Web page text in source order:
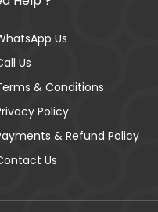
Us
Us
& Conditions
Policy
& Refund Policy
Us